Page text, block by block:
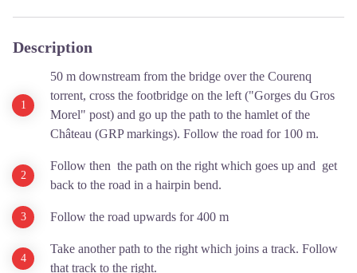
Description
50 m downstream from the bridge over the Courenq
torrent, cross the footbridge on the left ("Gorges du Gros
Morel" post) and go up the path to the hamlet of the
Château (GRP markings). Follow the road for 100 m.
Follow then the path on the right which goes up and get
back to the road in a hairpin bend.
Follow the road upwards for 400 m
Take another path to the right which joins a track. Follow
that track to the right.